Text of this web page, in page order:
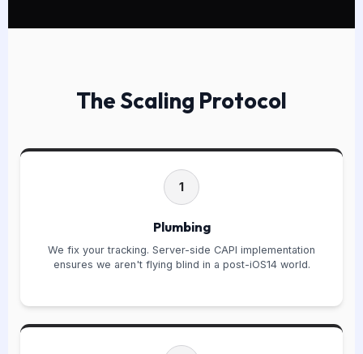
The Scaling Protocol
1
Plumbing
We fix your tracking. Server-side CAPI implementation
ensures we aren't flying blind in a post-iOS14 world.